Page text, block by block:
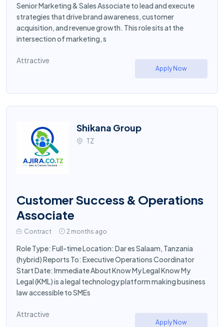
Senior Marketing & Sales Associate to lead and execute
strategies that drive brand awareness, customer
acquisition, and revenue growth. This role sits at the
intersection of marketing, s
Attractive
Apply Now
Shikana Group
TZ
Customer Success & Operations
Associate
Contract 2 months ago
Role Type: Full-time Location: Dar es Salaam, Tanzania
(hybrid) Reports To: Executive Operations Coordinator
Start Date: Immediate About Know My Legal Know My
Legal (KML) is a legal technology platform making business
law accessible to SMEs
Attractive
Apply Now